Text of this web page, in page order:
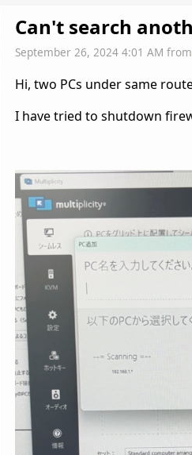
Can't search
September 26, 2024 4:01 AM from
Hi, two PCs under same
I have tried to shutdown